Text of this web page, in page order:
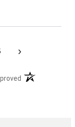
›
(opens in a new